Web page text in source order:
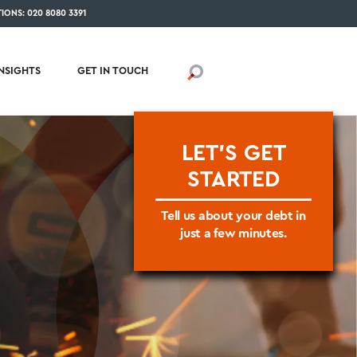
020 8080 3391
LET'S GET
STARTED
Tell us about your debt in
just a few minutes.
GET IN TOUCH